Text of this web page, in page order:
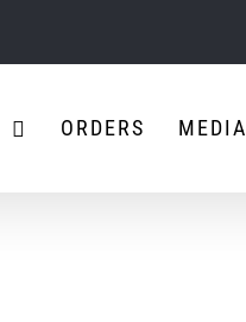
ORDERS MEDIA